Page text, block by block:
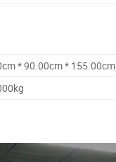
* 90.00cm * 155.00cm